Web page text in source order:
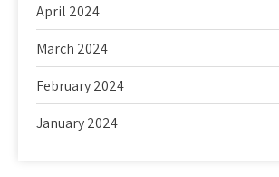
April 2024
March 2024
February 2024
January 2024